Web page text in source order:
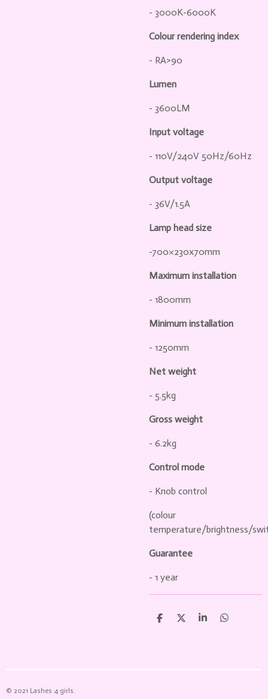
- 3000K-6000K
Colour rendering index
- RA>90
Lumen
- 3600LM
Input voltage
- 110V/240V 50Hz/60Hz
Output voltage
- 36V/1.5A
Lamp head size
-700×230x70mm
Maximum installation
- 1800mm
Minimum installation
- 1250mm
Net weight
- 5.5kg
Gross weight
- 6.2kg
Control mode
- Knob control
(colour
temperature/brightness/
Guarantee
- 1 year
D
D
S
D
© 2021 Lashes 4 girls.